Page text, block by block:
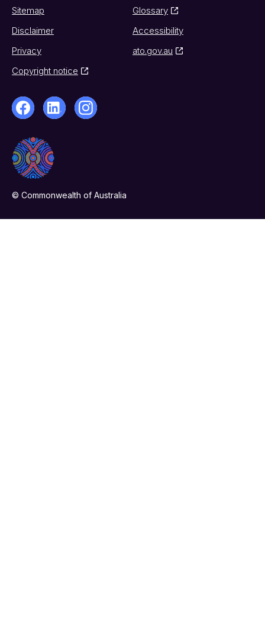
Sitemap
Glossary
Disclaimer
Accessibility
Privacy
ato.gov.au
Copyright notice
© Commonwealth of Australia